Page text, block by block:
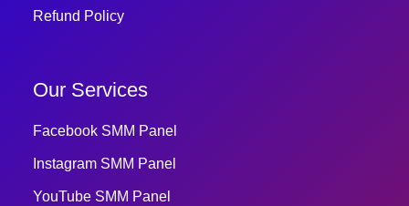
Refund Policy
Our Services
Facebook SMM Panel
Instagram SMM Panel
YouTube SMM Panel